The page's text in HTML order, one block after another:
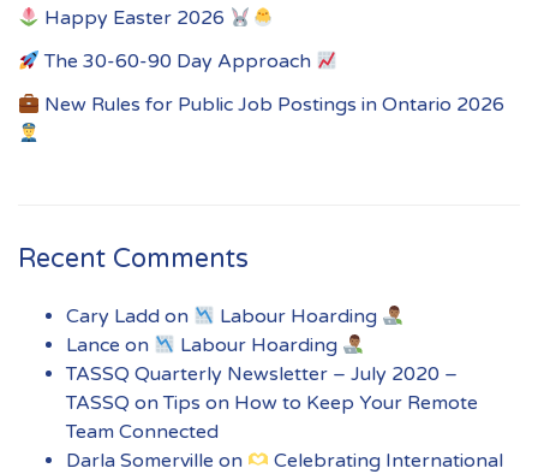
Happy Easter 2026
The 30-60-90 Day Approach
New Rules for Public Job Postings in Ontario 2026
Recent Comments
Cary Ladd on
Labour Hoarding
Lance on
Labour Hoarding
TASSQ Quarterly Newsletter – July 2020 –
TASSQ onTips on How to Keep Your Remote
Team Connected
Darla Somerville on
Celebrating International